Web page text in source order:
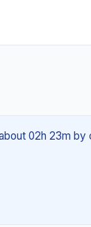
02h 23m by